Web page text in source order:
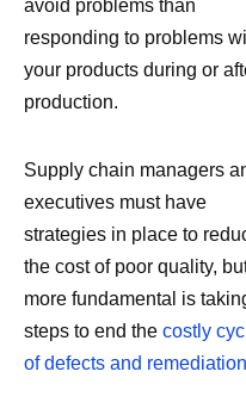
avoid problems than
responding to problems
your products during or
production.
Supply chain managers
executives must have
strategies in place to
the cost of poor quality,
more fundamental is
steps to end the costly
of defects and